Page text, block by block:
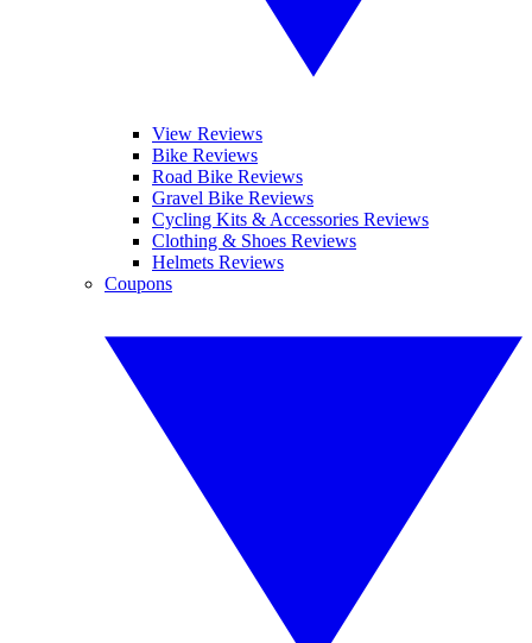
View Reviews
Bike Reviews
Road Bike Reviews
Gravel Bike Reviews
Cycling Kits & Accessories Reviews
Clothing & Shoes Reviews
Helmets Reviews
Coupons